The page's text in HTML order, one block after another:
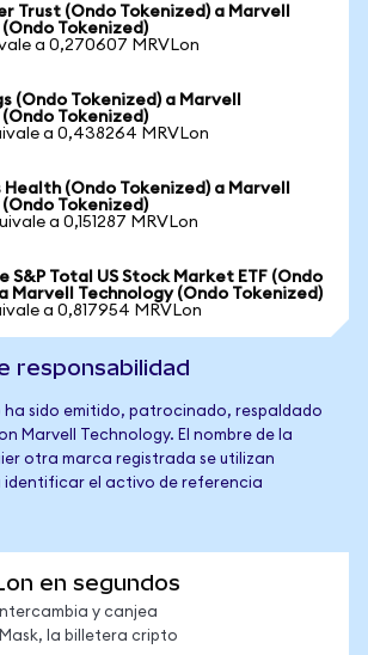
Trust (Ondo Tokenized) a Marvell
Tokenized)
a 0,270607 MRVLon
(Ondo Tokenized) a Marvell
Tokenized)
a 0,438264 MRVLon
Health (Ondo Tokenized) a Marvell
Tokenized)
a 0,151287 MRVLon
S&P Total US Stock Market ETF (Ondo
Marvell Technology (Ondo Tokenized)
a 0,817954 MRVLon
responsabilidad
ha sido emitido, patrocinado, respaldado
Marvell Technology. El nombre de la
otra marca registrada se utilizan
identificar el activo de referencia
en segundos
y canjea
la billetera cripto